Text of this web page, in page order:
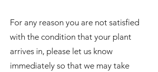
For any reason you are not satisfied
with the condition that your plant
arrives in, please let us know
immediately so that we may take